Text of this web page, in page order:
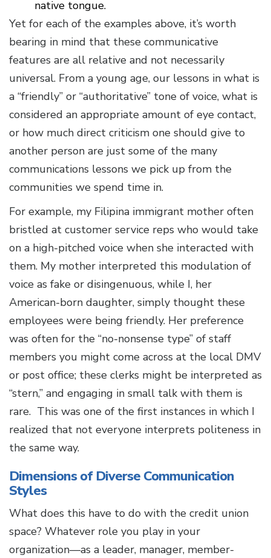
native tongue.
Yet for each of the examples above, it’s worth
bearing in mind that these communicative
features are all relative and not necessarily
universal. From a young age, our lessons in what is
a “friendly” or “authoritative” tone of voice, what is
considered an appropriate amount of eye contact,
or how much direct criticism one should give to
another person are just some of the many
communications lessons we pick up from the
communities we spend time in.
For example, my Filipina immigrant mother often
bristled at customer service reps who would take
on a high-pitched voice when she interacted with
them. My mother interpreted this modulation of
voice as fake or disingenuous, while I, her
American-born daughter, simply thought these
employees were being friendly. Her preference
was often for the “no-nonsense type” of staff
members you might come across at the local DMV
or post office; these clerks might be interpreted as
“stern,” and engaging in small talk with them is
rare. This was one of the first instances in which I
realized that not everyone interprets politeness in
the same way.
Dimensions of Diverse Communication
Styles
What does this have to do with the credit union
space? Whatever role you play in your
organization—as a leader, manager, member-